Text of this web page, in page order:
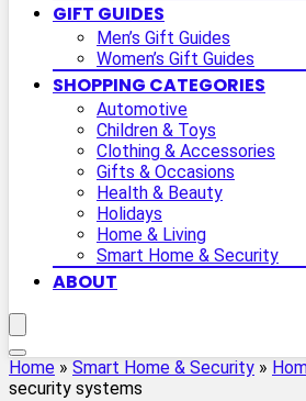
GIFT GUIDES
Men’s Gift Guides
Women’s Gift Guides
SHOPPING CATEGORIES
Automotive
Children & Toys
Clothing & Accessories
Gifts & Occasions
Health & Beauty
Holidays
Home & Living
Smart Home & Security
ABOUT
Home » Smart Home & Security »
security systems